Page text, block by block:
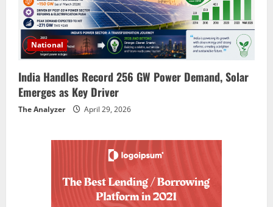
National
India Handles Record 256 GW Power Demand, Solar
Emerges as Key Driver
The Analyzer April 29, 2026